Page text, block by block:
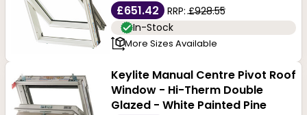
£651.42
RRP:£928.55
In-Stock
More Sizes Available
Keylite Manual Centre Pivot Roof
Window - Hi-Therm Double
Glazed - White Painted Pine